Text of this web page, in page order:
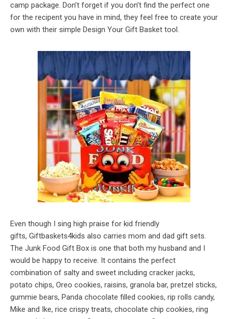
camp package. Don’t forget if you don’t find the perfect one
for the recipent you have in mind, they feel free to create your
own with their simple Design Your Gift Basket tool.
Even though I sing high praise for kid friendly
gifts, Giftbaskets4kids also carries mom and dad gift sets.
The Junk Food Gift Box is one that both my husband and I
would be happy to receive. It contains the perfect
combination of salty and sweet including cracker jacks,
potato chips, Oreo cookies, raisins, granola bar, pretzel sticks,
gummie bears, Panda chocolate filled cookies, rip rolls candy,
Mike and Ike, rice crispy treats, chocolate chip cookies, ring